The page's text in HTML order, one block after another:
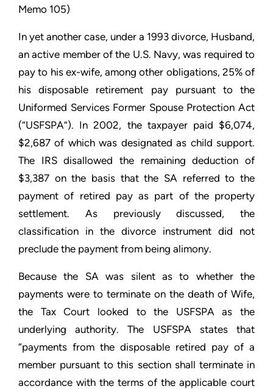
Memo 105)
In yet another case, under a 1993 divorce, Husband,
an active member of the U.S. Navy, was required to
pay to his ex-wife, among other obligations, 25% of
his disposable retirement pay pursuant to the
Uniformed Services Former Spouse Protection Act
(“USFSPA”). In 2002, the taxpayer paid $6,074,
$2,687 of which was designated as child support.
The IRS disallowed the remaining deduction of
$3,387 on the basis that the SA referred to the
payment of retired pay as part of the property
settlement. As previously discussed, the
classification in the divorce instrument did not
preclude the payment from being alimony.
Because the SA was silent as to whether the
payments were to terminate on the death of Wife,
the Tax Court looked to the USFSPA as the
underlying authority. The USFSPA states that
“payments from the disposable retired pay of a
member pursuant to this section shall terminate in
accordance with the terms of the applicable court